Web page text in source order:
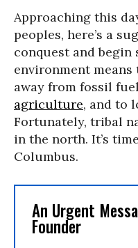
Approaching this
peoples, here’s a
conquest and begin
environment means
away from fossil
agriculture, and to
Fortunately, tribal
in the north. It’s
Columbus.
An Urgent
Founder